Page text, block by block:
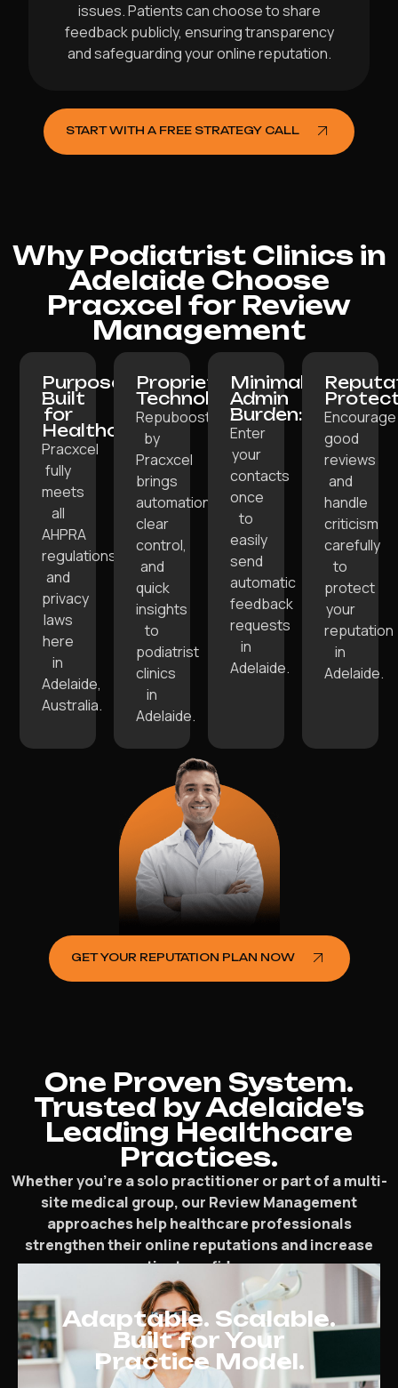
issues. Patients can choose to share
feedback publicly, ensuring transparency
and safeguarding your online reputation.
START WITH A FREE STRATEGY CALL
Why Podiatrist Clinics in
Adelaide Choose
Pracxcel for Review
Management
Purpose-
Built
for
Healthcare:
Pracxcel
fully
meets
all
AHPRA
regulations
and
privacy
laws
here
in
Adelaide,
Australia.
Proprietary
Technology:
Repuboost
by
Pracxcel
brings
automation,
clear
control,
and
quick
insights
to
podiatrist
clinics
in
Adelaide.
Minimal
Admin
Burden:
Enter
your
contacts
once
to
easily
send
automatic
feedback
requests
in
Adelaide.
Encourage
good
reviews
and
handle
criticism
carefully
to
protect
your
reputation
in
Adelaide.
GET YOUR REPUTATION PLAN NOW
One Proven System.
Trusted by Adelaide's
Leading Healthcare
Practices.
Whether you’re a solo practitioner or part of a multi-
site medical group, our Review Management
approaches help healthcare professionals
strengthen their online reputations and increase
patient confidence.
Adaptable. Scalable.
Built for Your
Practice Model.